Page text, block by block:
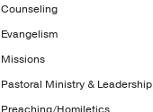
Counseling
Evangelism
Missions
Pastoral Ministry & Leadership
Preaching/Homiletics